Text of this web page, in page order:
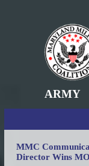
ARMY
MMC
Director Wins